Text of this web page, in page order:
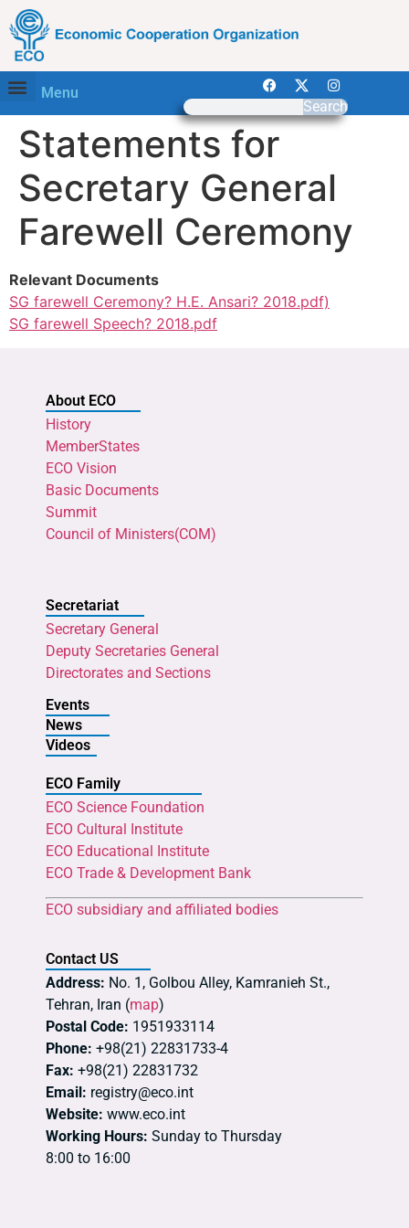
Menu
Search
Statements for
Secretary General
Farewell Ceremony
Relevant Documents
SG farewell Ceremony? H.E. Ansari? 2018.pdf)
SG farewell Speech? 2018.pdf
About ECO
History
MemberStates
ECO Vision
Basic Documents
Summit
Council of Ministers(COM)
Secretariat
Secretary General
Deputy Secretaries General
Directorates and Sections
Events
News
Videos
ECO Family
ECO Science Foundation
ECO Cultural Institute
ECO Educational Institute
ECO Trade & Development Bank
ECO subsidiary and affiliated bodies
Contact US
Address: No. 1, Golbou Alley, Kamranieh St.,
Tehran, Iran (map)
Postal Code: 1951933114
Phone: +98(21) 22831733-4
Fax: +98(21) 22831732
Email: registry@eco.int
Website: www.eco.int
Working Hours: Sunday to Thursday
8:00 to 16:00